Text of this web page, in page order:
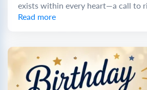
exists within every heart—a call to
Read more